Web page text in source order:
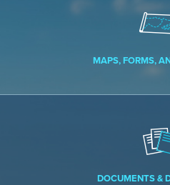
MAPS, FORMS,
DOCUMENTS &